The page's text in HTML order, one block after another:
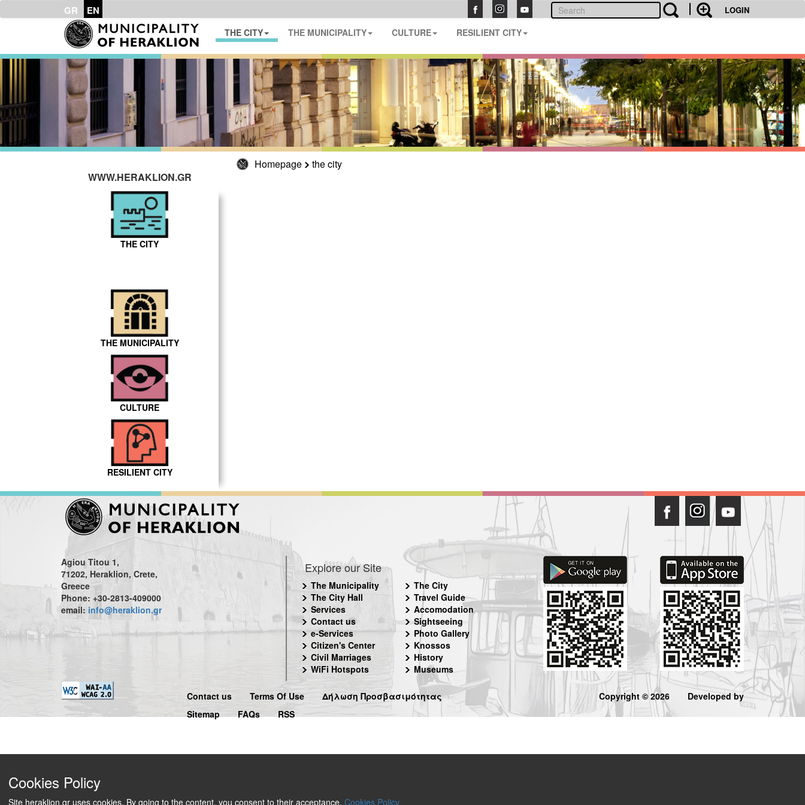
GR EN LOGIN
THE CITY THE MUNICIPALITY CULTURE RESILIENT CITY
Homepage
the city
WWW.HERAKLION.GR
THE CITY
THE MUNICIPALITY
CULTURE
RESILIENT CITY
Agiou Titou 1,
71202, Heraklion, Crete,
Greece
Phone: +30-2813-409000
email: info@heraklion.gr
Explore our Site
The Municipality
The City Hall
Services
Contact us
e-Services
Citizen's Center
Civil Marriages
WiFi Hotspots
The City
Travel Guide
Accomodation
Sightseeing
Photo Gallery
Knossos
History
Museums
Contact us Terms Of Use
Δήλωση Προσβασιμότητας
Sitemap
FAQs RSS
Copyright © 2026 Developed by
Cookies Policy
Site heraklion.gr uses cookies. By going to the content, you consent to their acceptance. Cookies Policy